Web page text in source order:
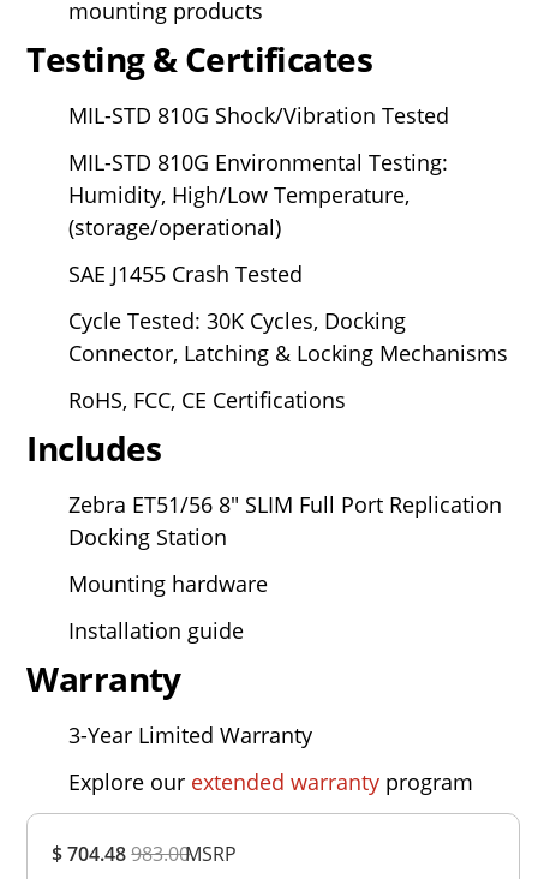
$ 704.48983.00MSRP
mounting products
Testing & Certificates
MIL-STD 810G Shock/Vibration Tested
MIL-STD 810G Environmental Testing:
Humidity, High/Low Temperature,
(storage/operational)
SAE J1455 Crash Tested
Cycle Tested: 30K Cycles, Docking
Connector, Latching & Locking Mechanisms
RoHS, FCC, CE Certifications
Includes
Zebra ET51/56 8" SLIM Full Port Replication
Docking Station
Mounting hardware
Installation guide
Warranty
3-Year Limited Warranty
Explore our extended warranty program
Rating